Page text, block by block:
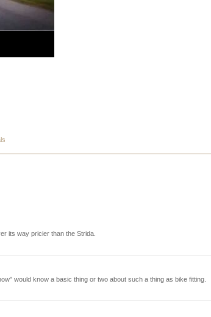
its way pricier than the Strida.
would know a basic thing or two about such a thing as bike fitting.